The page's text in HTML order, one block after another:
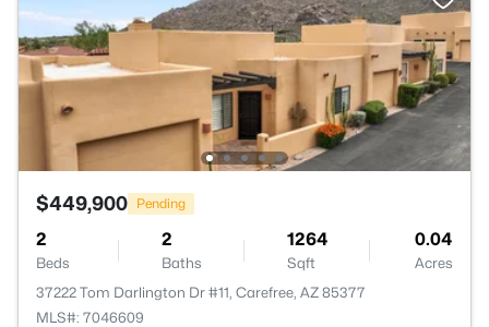
$449,900 Pending
2
Beds
2
Baths
1264
Sqft
0.04
Acres
37222 Tom Darlington Dr #11, Carefree, AZ 85377
MLS#: 7046609